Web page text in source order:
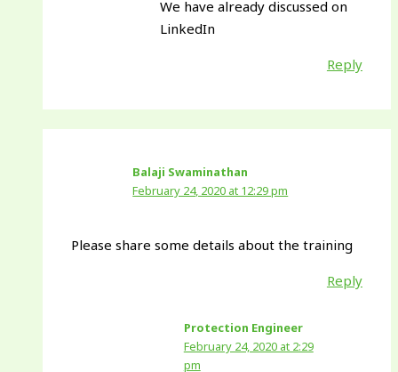
We have already discussed on
LinkedIn
Reply
Balaji Swaminathan
February 24, 2020 at 12:29 pm
Please share some details about the training
Reply
Protection Engineer
February 24, 2020 at 2:29
pm